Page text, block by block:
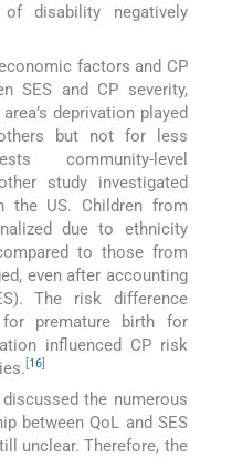
disability negatively
factors and CP
SES and CP severity,
deprivation played
but not for less
community-level
study investigated
the US. Children from
due to ethnicity
to those from
even after accounting
The risk difference
for premature birth for
influenced CP risk
16
the numerous
between QoL and SES
unclear. Therefore, the